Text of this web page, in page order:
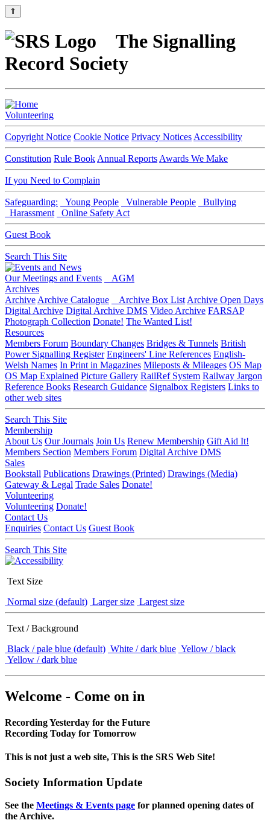
⇑
The Signalling
Record Society
Volunteering
Copyright Notice Cookie Notice Privacy Notices Accessibility
Constitution Rule Book Annual Reports Awards We Make
If you Need to Complain
Safeguarding: Young People Vulnerable People
Bullying
Harassment
Online Safety Act
Guest Book
Search This Site
Our Meetings and Events
AGM
Archives
Archive Archive Catalogue Archive Box List Archive Open Days
Digital Archive Digital Archive DMS Video Archive FARSAP
Photograph Collection Donate! The Wanted List!
Resources
Members Forum Boundary Changes Bridges & Tunnels British
Power Signalling Register Engineers' Line References English-
Welsh Names In Print in Magazines Mileposts & Mileages OS Map
OS Map Explained Picture Gallery RailRef System Railway Jargon
Reference Books Research Guidance Signalbox Registers Links to
other web sites
Search This Site
Membership
About Us Our Journals Join Us Renew Membership Gift Aid It!
Members Section Members Forum Digital Archive DMS
Sales
Bookstall Publications Drawings (Printed) Drawings (Media)
Gateway & Legal Trade Sales Donate!
Volunteering
Volunteering Donate!
Contact Us
Enquiries Contact Us Guest Book
Search This Site
Text Size
Normal size (default) Larger size Largest size
Text / Background
Black / pale blue (default) White / dark blue Yellow / black
Yellow / dark blue
Welcome - Come on in
Recording Yesterday for the Future
Recording Today for Tomorrow
This is not just a web site, This is the SRS Web Site!
Society Information Update
See the Meetings & Events page for planned opening dates of
the Archive.